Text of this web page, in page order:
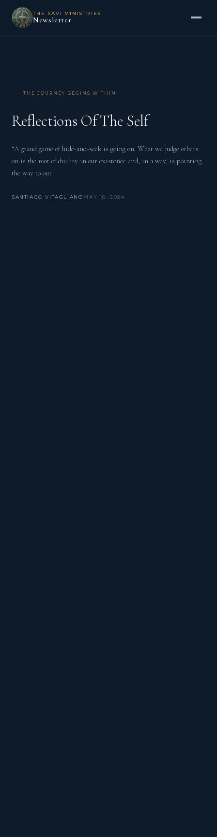
THE SAVI MINISTRIES
Newsletter
THE JOURNEY BEGINS WITHIN
Reflections Of The Self
“A grand game of hide-and-seek is going on. What we judge others
on is the root of duality in our existence and, in a way, is pointing
the way to our
SANTIAGO VITAGLIANOMAY 18, 2024